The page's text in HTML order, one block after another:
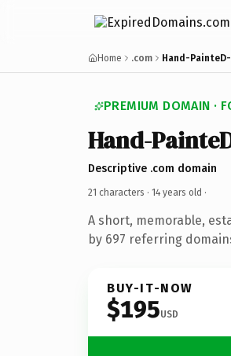
Home .com Hand-
PREMIUM DOMAIN ·
Hand-
Descriptive .com domain
21 characters · 14 years old ·
A short, memorable,
by 697 referring
BUY-IT-NOW
$195USD